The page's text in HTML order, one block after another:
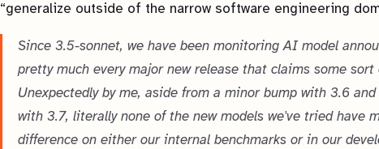
“generalize outside of the narrow software engineering
Since 3.5-sonnet, we have been monitoring AI model
pretty much every major new release that claims some sort
Unexpectedly by me, aside from a minor bump with 3.6
with 3.7, literally none of the new models we've tried have
difference on either our internal benchmarks or in our